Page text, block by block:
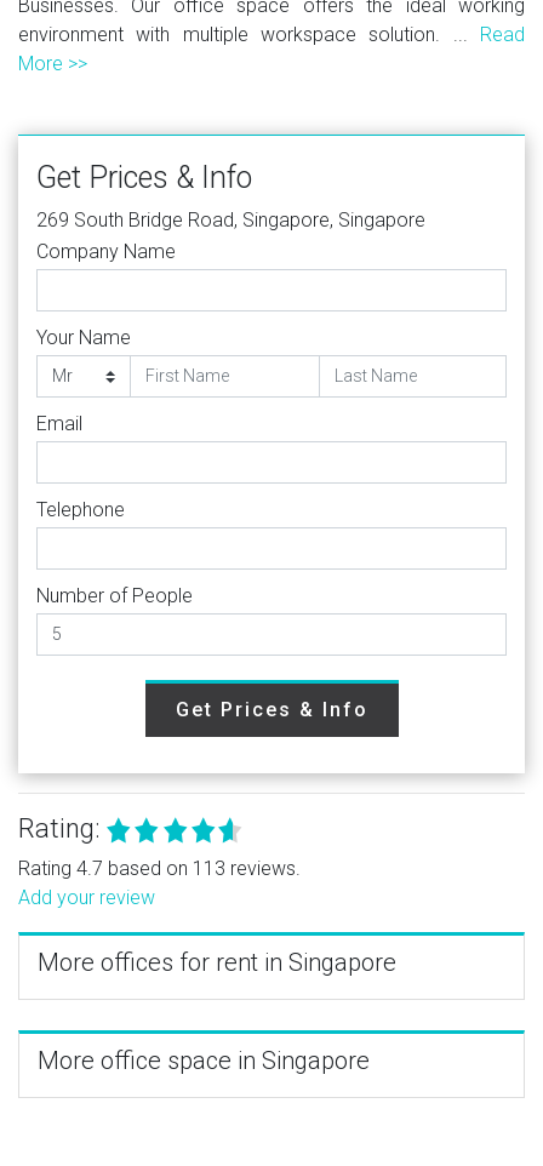
Businesses. Our office space offers the ideal working
environment with multiple workspace solution. ... Read
More >>
Get Prices & Info
269 South Bridge Road, Singapore, Singapore
Company Name
Your Name
Email
Telephone
Number of People
Get Prices & Info
Rating:
Rating 4.7 based on 113 reviews.
Add your review
More offices for rent in Singapore
More office space in Singapore